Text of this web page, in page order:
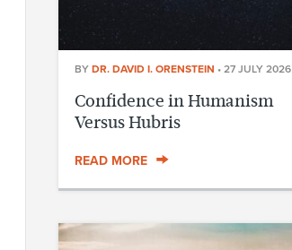
BY DR. DAVID I. ORENSTEIN • 27 JULY 2026
Confidence in Humanism
Versus Hubris
READ MORE